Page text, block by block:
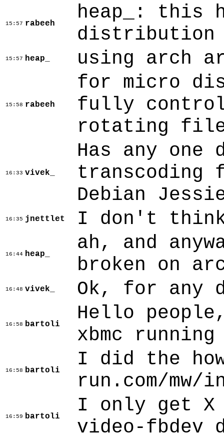
15:57 rabeeh
heap_: this
distribution
15:57 heap_ using arch
15:58 rabeeh
for micro
fully
rotating file
16:33 vivek_
Has any one
transcoding
Debian
16:35 jnettlet I don't
16:44 heap_
ah, and
broken on
16:48 vivek_ Ok, for any
16:58 bartoli
Hello
xbmc
16:58 bartoli
I did the
run.com/mw/
16:59 bartoli
I only get X
video-fbdev